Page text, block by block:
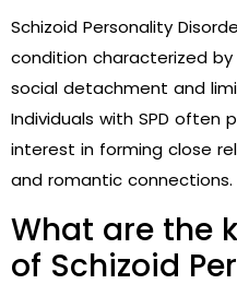
Schizoid Personality
condition characterized
social detachment and
Individuals with SPD often
interest in forming close
and romantic connections.
What are the
of Schizoid